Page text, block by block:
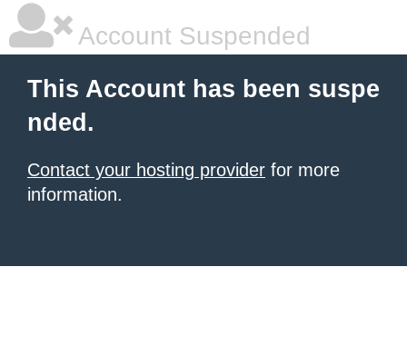
Account Suspended
This Account has been suspe
nded.
Contact your hosting provider for more
information.